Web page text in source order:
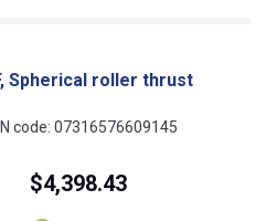
Spherical roller thrust
code: 07316576609145
$4,398.43